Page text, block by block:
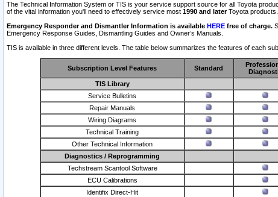
The Technical Information System or TIS is your service support source for all Toyota
of the vital information you'll need to effectively service most 1990 and laterToyota products.
Emergency Responder and Dismantler Information is available HERE free of charge.
Emergency Response Guides, Dismantling Guides and Owner’s Manuals.
TIS is available in three different levels. The table below summarizes the features of each
Subscription Level Features Standard
TIS Library
Service Bulletins
Repair Manuals
Wiring Diagrams
Technical Training
Other Technical Information
Diagnostics / Reprogramming
Techstream Scantool Software
ECU Calibrations
Identifix Direct-Hit